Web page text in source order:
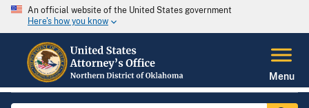
An official website of the United States government
Here's how you know
Menu